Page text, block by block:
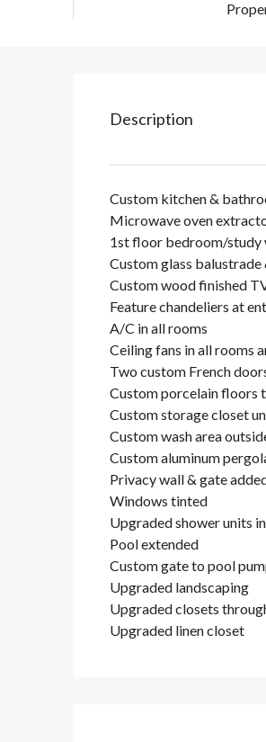
Description
Custom kitchen &
Microwave oven
1st floor bedroom/study
Custom glass
Custom wood finished
Feature chandeliers at
A/C in all rooms
Ceiling fans in all rooms
Two custom French
Custom porcelain floors
Custom storage closet
Custom wash area
Custom aluminum
Privacy wall & gate
Windows tinted
Upgraded shower units
Pool extended
Custom gate to pool
Upgraded landscaping
Upgraded closets
Upgraded linen closet